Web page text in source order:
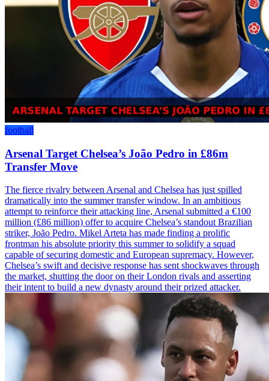
football
Arsenal Target Chelsea’s João Pedro in £86m
Transfer Move
The fierce rivalry between Arsenal and Chelsea has just spilled
dramatically into the summer transfer window. In an ambitious
attempt to reinforce their attacking line, Arsenal submitted a €100
million (£86 million) offer to acquire Chelsea’s standout Brazilian
striker, João Pedro. Mikel Arteta has made finding a prolific
frontman his absolute priority this summer to solidify a squad
capable of securing domestic and European supremacy. However,
Chelsea’s swift and decisive response has sent shockwaves through
the market, shutting the door on their London rivals and asserting
their intent to build a new dynasty around their prized attacker.